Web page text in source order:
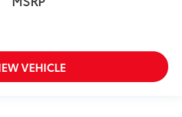
: Metal-look console insert
instrument panel insert
seat - Lean back. Gain
you and the dashboard with
VEHICLE